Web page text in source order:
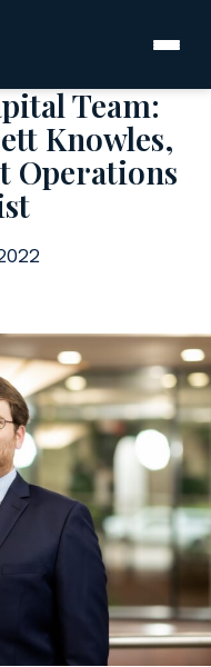
Team:
Knowles,
Operations